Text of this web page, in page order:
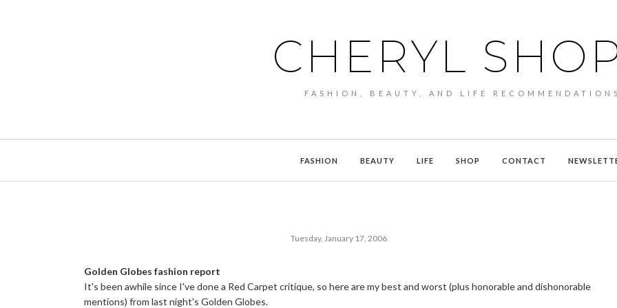
CHERYL
FASHION, BEAUTY, AND LIFE RECOMMENDATIONS
FASHION BEAUTY LIFE SHOP CONTACT
Tuesday, January 17, 2006
Golden Globes fashion report
It's been awhile since I've done a Red Carpet critique, so here are my best and worst (plus honorable and dishonorable
mentions) from last night's Golden Globes.